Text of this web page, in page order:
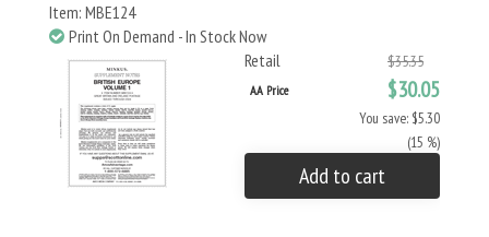
Item: MBE124
Print On Demand - In Stock Now
Retail
$35.35
AA Price $30.05
You save: $5.30
(15 %)
Add to cart